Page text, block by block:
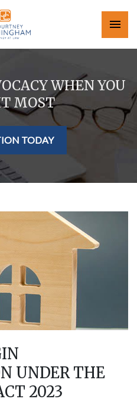
WHEN YOU
MOST
TODAY
UNDER THE
2023